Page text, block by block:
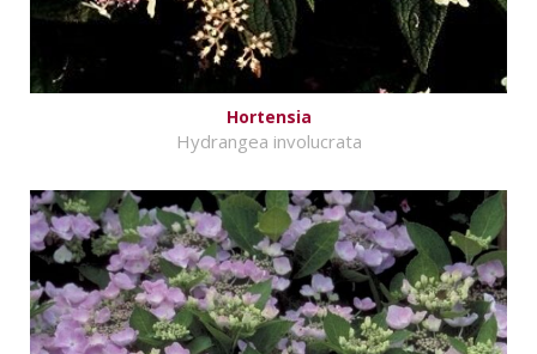
Hortensia
Hydrangea involucrata